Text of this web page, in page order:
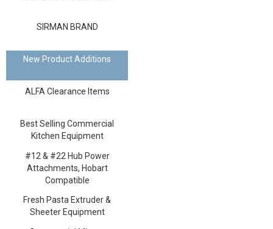
SIRMAN BRAND
New Product Additions
ALFA Clearance Items
Best Selling Commercial
Kitchen Equipment
#12 & #22 Hub Power
Attachments, Hobart
Compatible
Fresh Pasta Extruder &
Sheeter Equipment